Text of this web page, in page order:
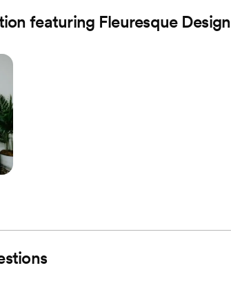
featuring Fleuresque Design